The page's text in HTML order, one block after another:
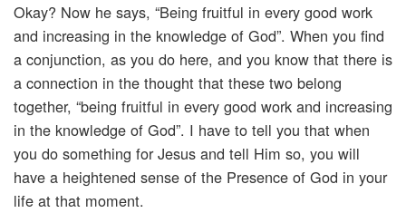
Okay? Now he says, “Being fruitful in every good work
and increasing in the knowledge of God”. When you find
a conjunction, as you do here, and you know that there is
a connection in the thought that these two belong
together, “being fruitful in every good work and increasing
in the knowledge of God”. I have to tell you that when
you do something for Jesus and tell Him so, you will
have a heightened sense of the Presence of God in your
life at that moment.